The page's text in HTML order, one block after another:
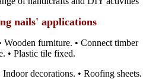
nails' applications
Wooden furniture. • Connect timber
• Plastic tile fixed.
decorations. • Roofing sheets.